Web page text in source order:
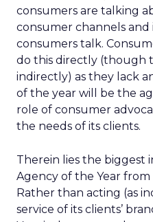
consumers are talking
consumer channels and
consumers talk.
do this directly (though
indirectly) as they lack
of the year will be the
role of consumer
the needs of its clients.
Therein lies the biggest
Agency of the Year from
Rather than acting (as
service of its clients’